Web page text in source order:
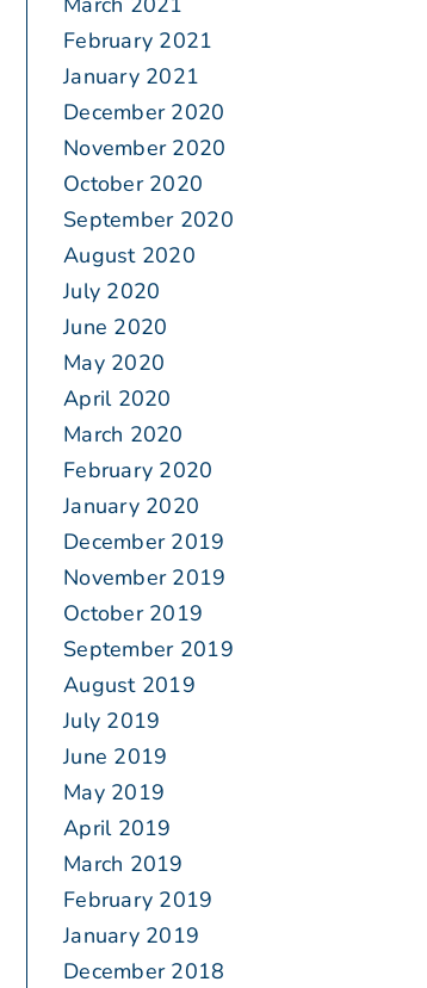
February 2021
January 2021
December 2020
November 2020
October 2020
September 2020
August 2020
July 2020
June 2020
May 2020
April 2020
March 2020
February 2020
January 2020
December 2019
November 2019
October 2019
September 2019
August 2019
July 2019
June 2019
May 2019
April 2019
March 2019
February 2019
January 2019
December 2018